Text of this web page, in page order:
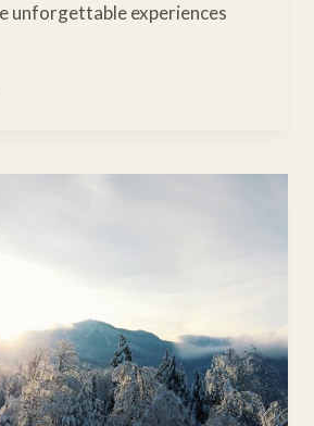
unforgettable experiences